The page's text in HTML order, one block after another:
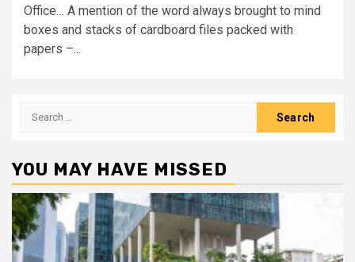
Office… A mention of the word always brought to mind
boxes and stacks of cardboard files packed with
papers –...
Search
YOU MAY HAVE MISSED